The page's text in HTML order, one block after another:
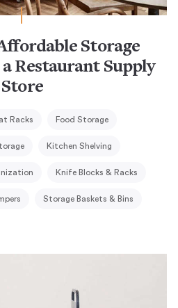
Storage
Restaurant Supply
Store
Racks Food Storage
Kitchen Shelving
Knife Blocks & Racks
Storage Baskets & Bins